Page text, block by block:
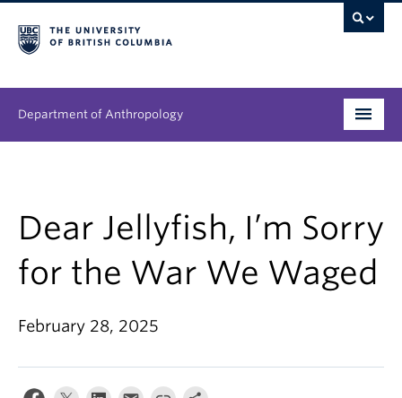
Department of Anthropology
Research
News & Events
About
Dear Jellyfish, I’m Sorry
for the War We Waged
February 28, 2025